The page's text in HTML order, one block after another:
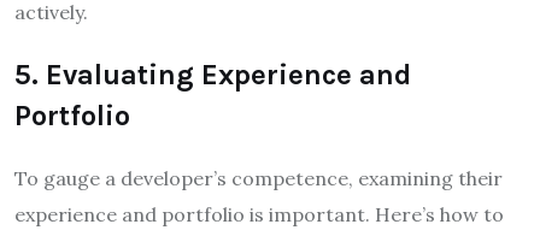
actively.
5. Evaluating Experience and
Portfolio
To gauge a developer’s competence, examining their
experience and portfolio is important. Here’s how to